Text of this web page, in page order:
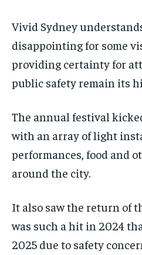
Vivid Sydney
disappointing for some
providing certainty for
public safety remain its
The annual festival
with an array of light
performances, food and
around the city.
It also saw the return of
was such a hit in 2024
2025 due to safety